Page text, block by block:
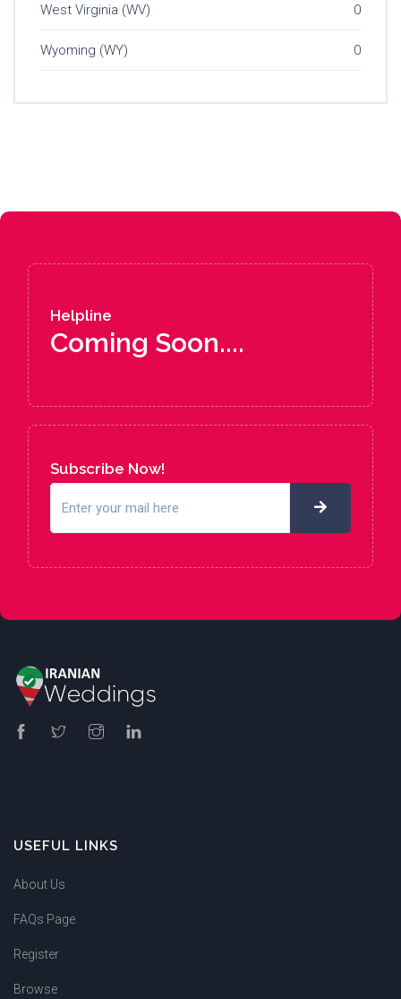
West Virginia (WV) 0
Wyoming (WY) 0
Helpline
Coming Soon....
Subscribe Now!
USEFUL LINKS
About Us
FAQs Page
Register
Browse